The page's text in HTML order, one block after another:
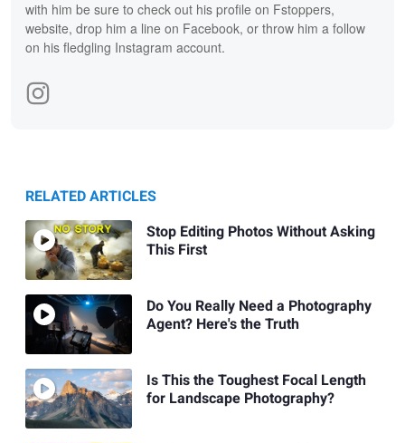
with him be sure to check out his profile on Fstoppers,
website, drop him a line on Facebook, or throw him a follow
on his fledgling Instagram account.
RELATED ARTICLES
Stop Editing Photos Without Asking
This First
Do You Really Need a Photography
Agent? Here's the Truth
Is This the Toughest Focal Length
for Landscape Photography?